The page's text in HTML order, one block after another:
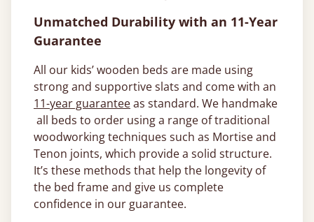
Unmatched Durability with an 11-Year
Guarantee
All our kids’ wooden beds are made using
strong and supportive slats and come with an
11-year guaranteeas standard. We handmake
all beds to order using a range of traditional
woodworking techniques such as Mortise and
Tenon joints, which provide a solid structure.
It’s these methods that help the longevity of
the bed frame and give us complete
confidence in our guarantee.